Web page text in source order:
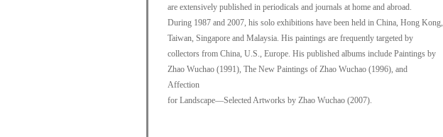
are extensively published in periodicals and journals at home and abroad.
During 1987 and 2007, his solo exhibitions have been held in China, Hong Kong,
Taiwan, Singapore and Malaysia. His paintings are frequently targeted by
collectors from China, U.S., Europe. His published albums include Paintings by
Zhao Wuchao (1991), The New Paintings of Zhao Wuchao (1996), and
Affection
for Landscape—Selected Artworks by Zhao Wuchao (2007).